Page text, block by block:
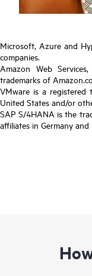
Microsoft, Azure and
companies.
Amazon Web
trademarks of
VMware is a registered
United States and/or
SAP S/4HANA is the
affiliates in Germany